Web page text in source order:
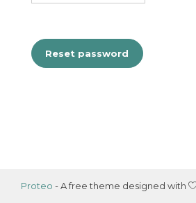
Reset password
Proteo - A free theme designed with